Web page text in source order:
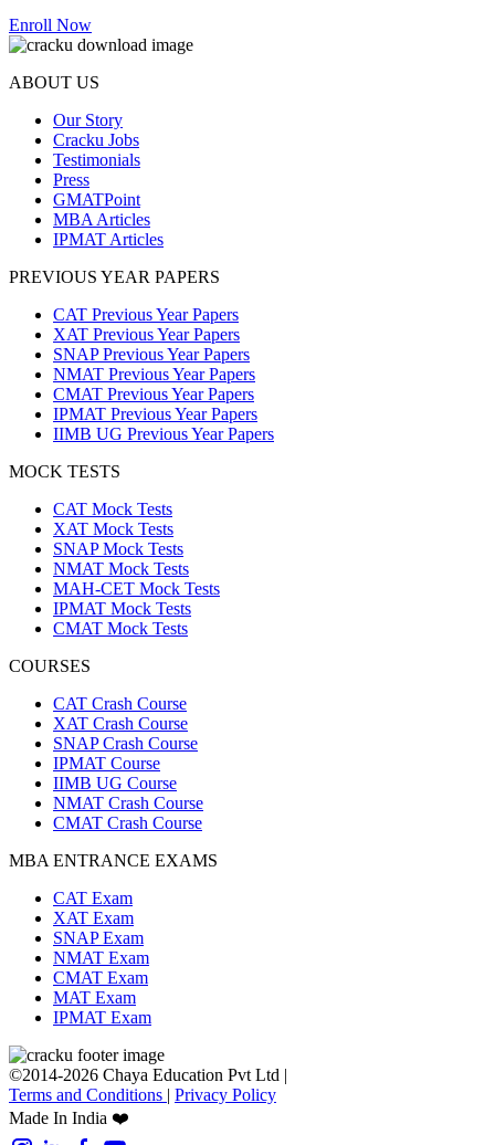
Enroll Now
ABOUT US
Our Story
Cracku Jobs
Testimonials
Press
GMATPoint
MBA Articles
IPMAT Articles
PREVIOUS YEAR PAPERS
CAT Previous Year Papers
XAT Previous Year Papers
SNAP Previous Year Papers
NMAT Previous Year Papers
CMAT Previous Year Papers
IPMAT Previous Year Papers
IIMB UG Previous Year Papers
MOCK TESTS
CAT Mock Tests
XAT Mock Tests
SNAP Mock Tests
NMAT Mock Tests
MAH-CET Mock Tests
IPMAT Mock Tests
CMAT Mock Tests
COURSES
CAT Crash Course
XAT Crash Course
SNAP Crash Course
IPMAT Course
IIMB UG Course
NMAT Crash Course
CMAT Crash Course
MBA ENTRANCE EXAMS
CAT Exam
XAT Exam
SNAP Exam
NMAT Exam
CMAT Exam
MAT Exam
IPMAT Exam
©2014-2026 Chaya Education Pvt Ltd |
Terms and Conditions | Privacy Policy
Made In India ❤️